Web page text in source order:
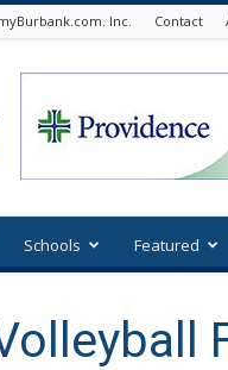
Inc. Contact
Schools Featured